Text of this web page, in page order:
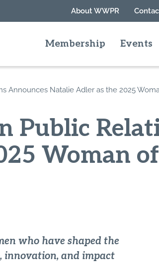
About WWPR
Membership Events
Announces Natalie Adler as the 2025
Public
Woman
who have shaped the
innovation, and impact